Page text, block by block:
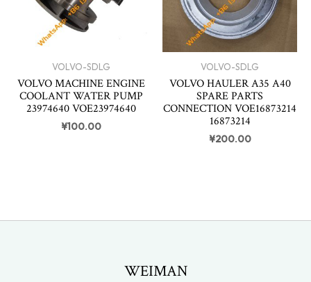
VOLVO-SDLG
VOLVO MACHINE ENGINE
COOLANT WATER PUMP
23974640 VOE23974640
¥100.00
VOLVO-SDLG
VOLVO HAULER A35 A40
SPARE PARTS
CONNECTION VOE16873214
16873214
¥200.00
WEIMAN